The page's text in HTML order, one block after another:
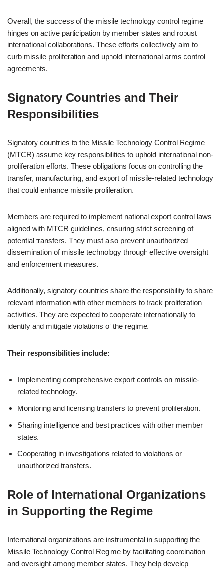
Overall, the success of the missile technology control regime
hinges on active participation by member states and robust
international collaborations. These efforts collectively aim to
curb missile proliferation and uphold international arms control
agreements.
Signatory Countries and Their
Responsibilities
Signatory countries to the Missile Technology Control Regime
(MTCR) assume key responsibilities to uphold international non-
proliferation efforts. These obligations focus on controlling the
transfer, manufacturing, and export of missile-related technology
that could enhance missile proliferation.
Members are required to implement national export control laws
aligned with MTCR guidelines, ensuring strict screening of
potential transfers. They must also prevent unauthorized
dissemination of missile technology through effective oversight
and enforcement measures.
Additionally, signatory countries share the responsibility to share
relevant information with other members to track proliferation
activities. They are expected to cooperate internationally to
identify and mitigate violations of the regime.
Their responsibilities include:
Implementing comprehensive export controls on missile-
related technology.
Monitoring and licensing transfers to prevent proliferation.
Sharing intelligence and best practices with other member
states.
Cooperating in investigations related to violations or
unauthorized transfers.
Role of International Organizations
in Supporting the Regime
International organizations are instrumental in supporting the
Missile Technology Control Regime by facilitating coordination
and oversight among member states. They help develop